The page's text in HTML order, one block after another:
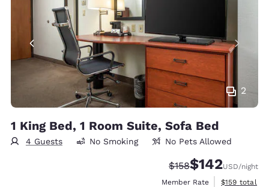
2
1 King Bed, 1 Room Suite, Sofa Bed
4 Guests No Smoking No Pets Allowed
Strikethrough Rate:
$158Discounted rate:
$142USD/night
Member Rate
View
$159 total